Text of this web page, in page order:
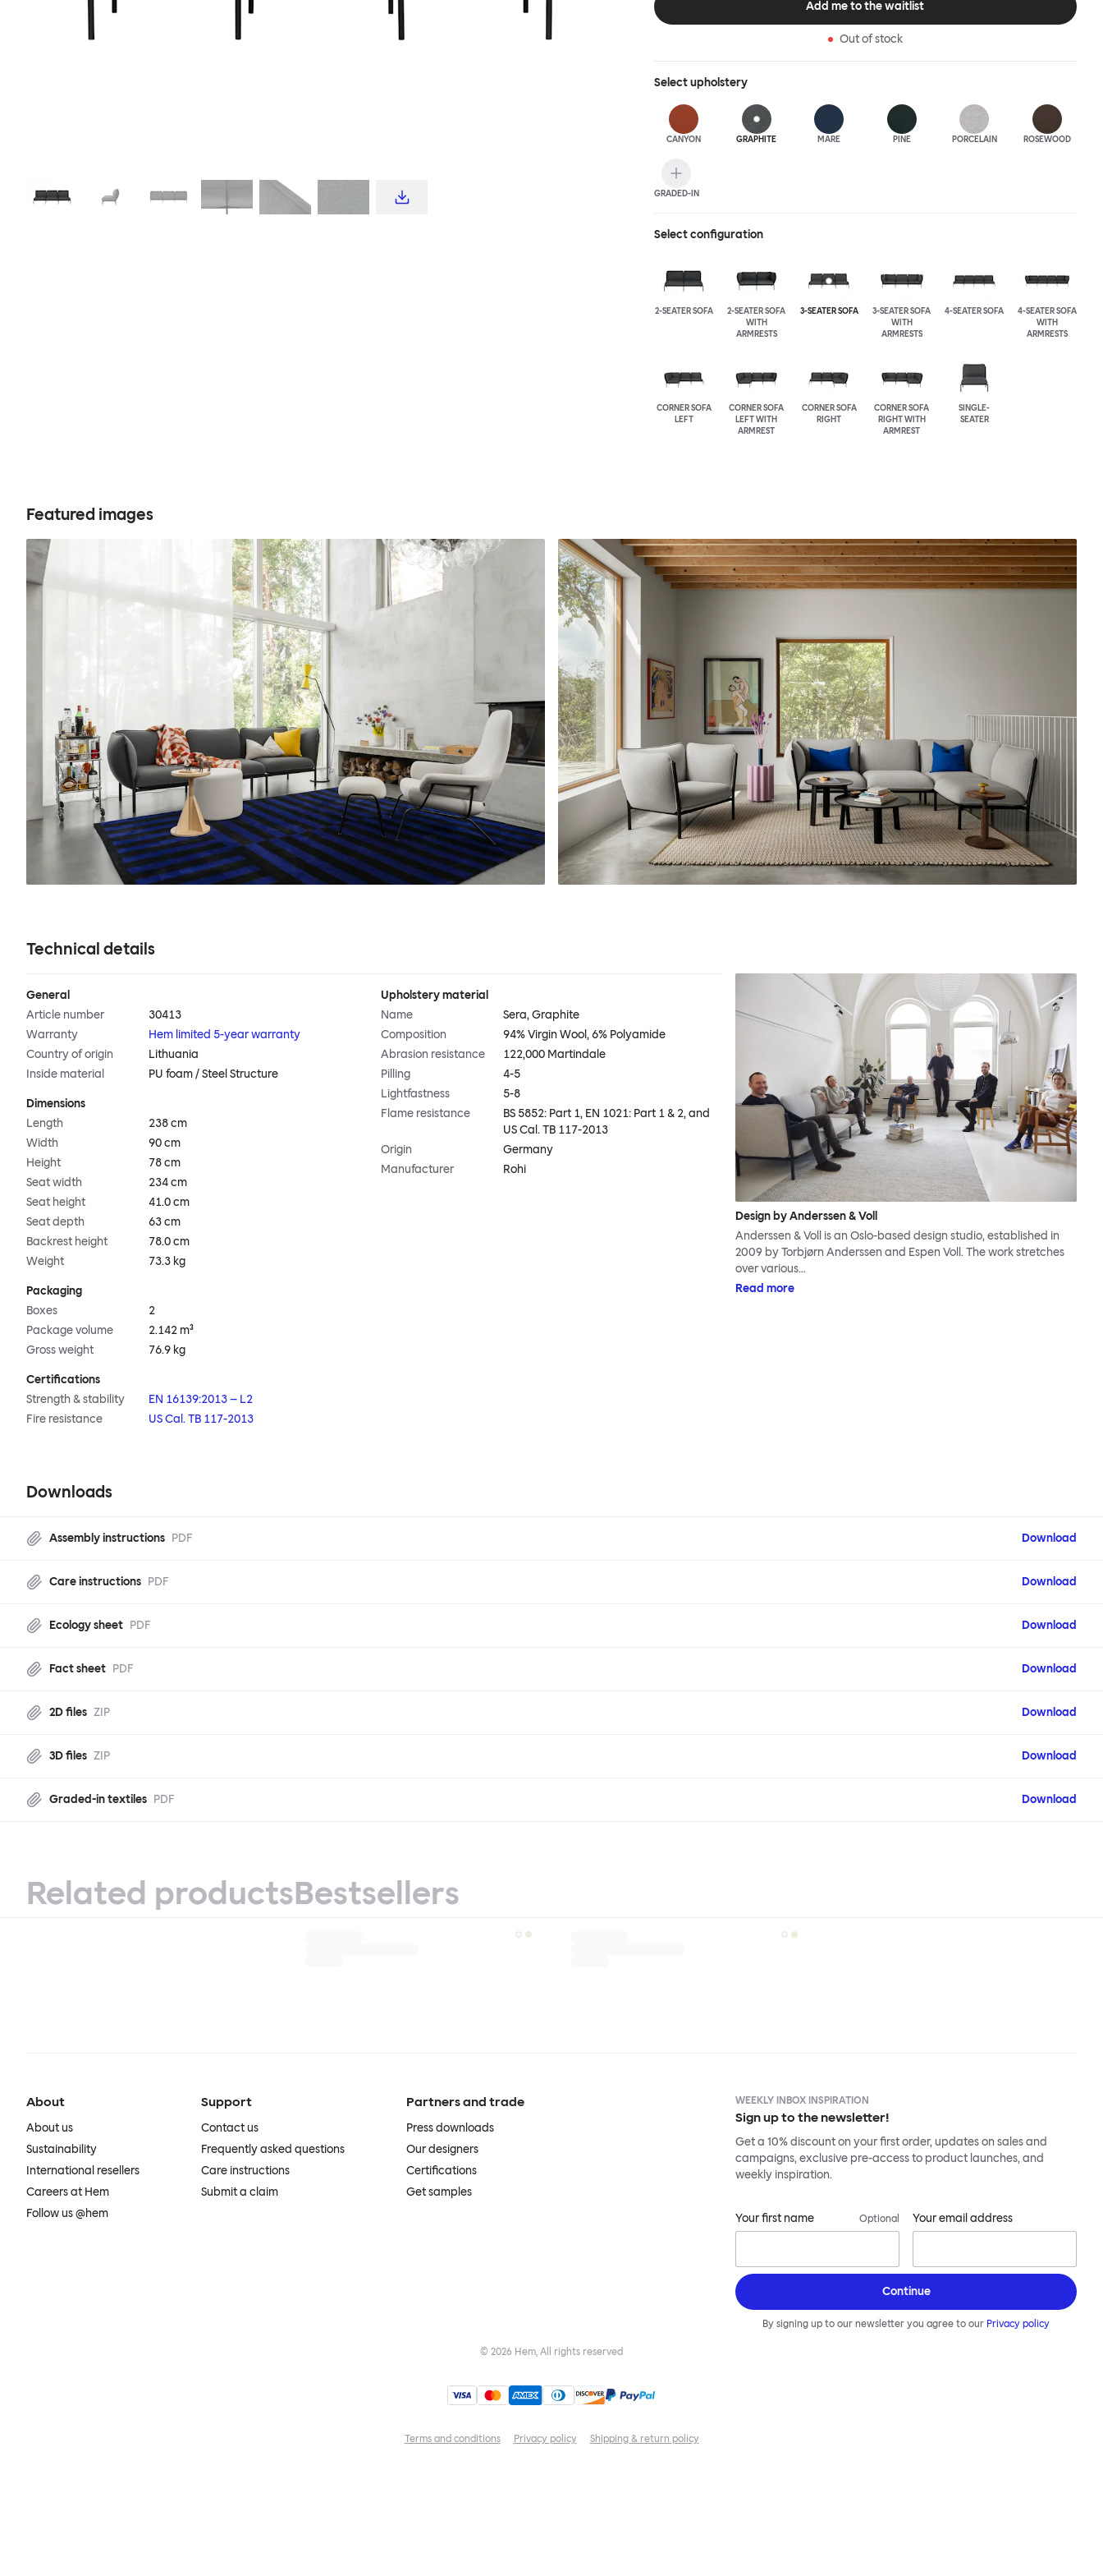
Add me to the waitlist
Out of stock
Selectupholstery
CANYON GRAPHITE MARE PINE PORCELAIN ROSEWOOD
GRADED-IN
Select configuration
2-SEATER SOFA
2-SEATER SOFA
WITH
ARMRESTS
3-SEATER SOFA
3-SEATER SOFA
WITH
ARMRESTS
4-SEATER SOFA
4-SEATER SOFA
WITH
ARMRESTS
CORNER SOFA
LEFT
CORNER SOFA
LEFT WITH
ARMREST
CORNER SOFA
RIGHT
CORNER SOFA
RIGHT WITH
ARMREST
SINGLE-
SEATER
Featured images
Technical details
General
Article number
30413
Warranty
Hem limited 5-year warranty
Country of origin
Lithuania
Inside material
PU foam / Steel Structure
Dimensions
Length
238 cm
Width
90 cm
Height
78 cm
Seat width
234 cm
Seat height
41.0 cm
Seat depth
63 cm
Backrest height
78.0 cm
Weight
73.3 kg
Packaging
Boxes
2
Package volume
2.142 m³
Gross weight
76.9 kg
Certifications
Strength & stability
EN 16139:2013 – L2
Fire resistance
US Cal. TB 117-2013
Upholstery material
Name
Sera, Graphite
Composition
94% Virgin Wool, 6% Polyamide
Abrasion resistance
122,000 Martindale
Pilling
4-5
Lightfastness
5-8
Flame resistance
BS 5852: Part 1, EN 1021: Part 1 & 2, and
US Cal. TB 117-2013
Origin
Germany
Manufacturer
Rohi
Design by Anderssen & Voll
Anderssen & Voll is an Oslo-based design studio, established in
2009 by Torbjørn Anderssen and Espen Voll. The work stretches
over various…
Read more
Downloads
Assembly instructions PDF Download
Care instructions PDF Download
Ecology sheet PDF Download
Fact sheet PDF Download
2D files ZIP Download
3D files ZIP Download
Graded-in textiles PDF Download
Related productsBestsellers
About
About us
Sustainability
International resellers
Careers at Hem
Follow us @hem
Support
Contact us
Frequently asked questions
Care instructions
Submit a claim
Partners and trade
Press downloads
Our designers
Certifications
Get samples
WEEKLY INBOX INSPIRATION
Sign up to the newsletter!
Get a 10% discount on your first order, updates on sales and
campaigns, exclusive pre-access to product launches, and
weekly inspiration.
Your first name Optional Your email address
Continue
By signing up to our newsletter you agree to our Privacy policy
© 2026 Hem, All rights reserved
Terms and conditions Privacy policy Shipping & return policy